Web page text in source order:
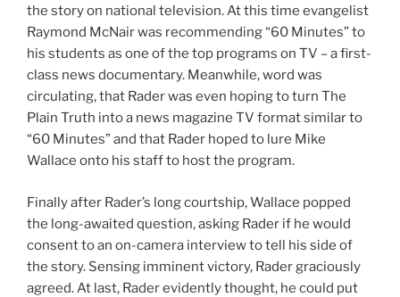
the story on national television. At this time evangelist
Raymond McNair was recommending “60 Minutes” to
his students as one of the top programs on TV – a first-
class news documentary. Meanwhile, word was
circulating, that Rader was even hoping to turn The
Plain Truth into a news magazine TV format similar to
“60 Minutes” and that Rader hoped to lure Mike
Wallace onto his staff to host the program.
Finally after Rader’s long courtship, Wallace popped
the long-awaited question, asking Rader if he would
consent to an on-camera interview to tell his side of
the story. Sensing imminent victory, Rader graciously
agreed. At last, Rader evidently thought, he could put